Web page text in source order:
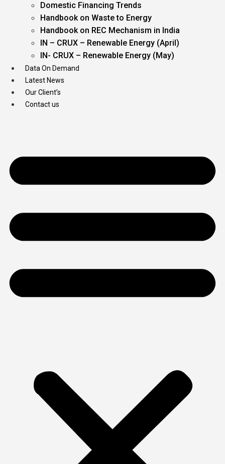
Domestic Financing Trends
Handbook on Waste to Energy
Handbook on REC Mechanism in India
IN – CRUX – Renewable Energy (April)
IN- CRUX – Renewable Energy (May)
Data On Demand
Latest News
Our Client’s
Contact us